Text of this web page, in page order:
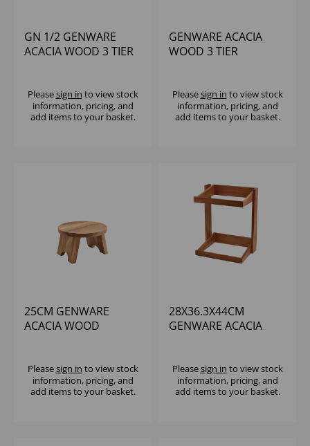
GN 1/2 GENWARE
ACACIA WOOD 3 TIER
Pleasesign in to view stock
information, pricing, and
add items to your basket.
GENWARE ACACIA
WOOD 3 TIER
Pleasesign in to view stock
information, pricing, and
add items to your basket.
25CM GENWARE
ACACIA WOOD
Pleasesign in to view stock
information, pricing, and
add items to your basket.
28X36.3X44CM
GENWARE ACACIA
Pleasesign in to view stock
information, pricing, and
add items to your basket.